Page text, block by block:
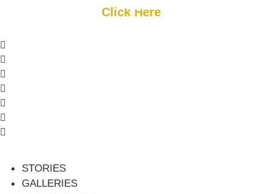
Click Here
STORIES
GALLERIES